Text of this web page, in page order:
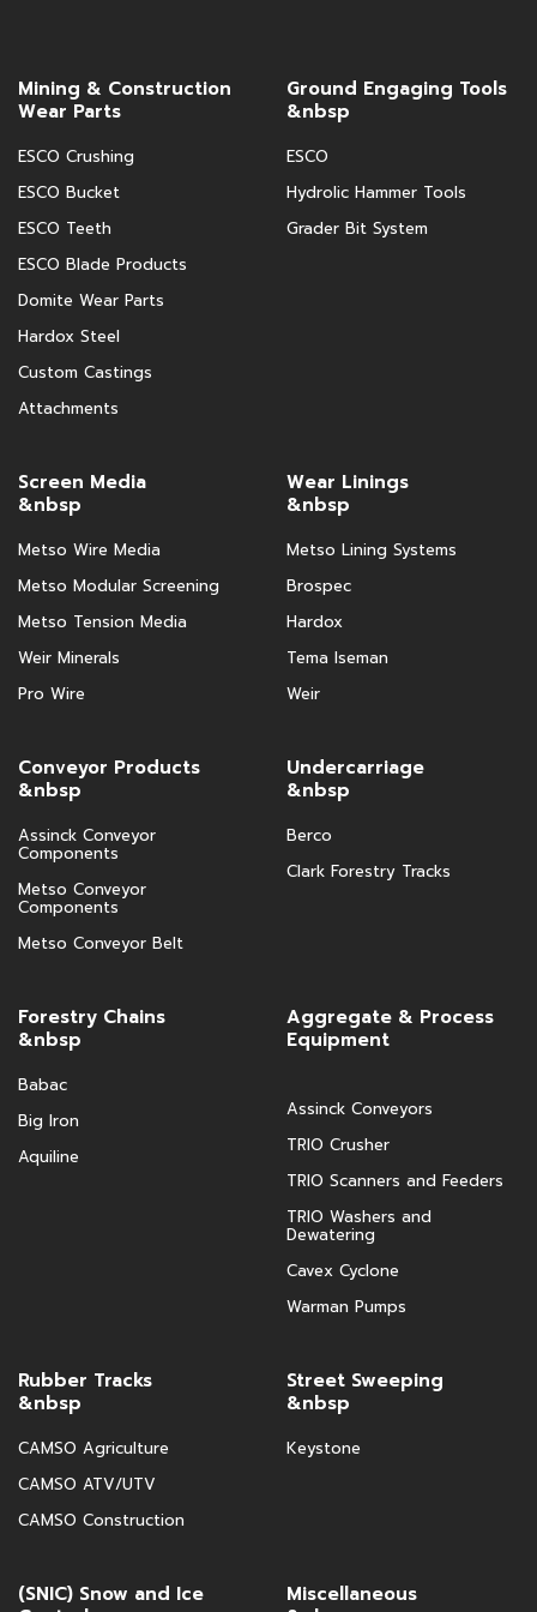
Mining & Construction
Wear Parts
ESCO Crushing
ESCO Bucket
ESCO Teeth
ESCO Blade Products
Domite Wear Parts
Hardox Steel
Custom Castings
Attachments
Ground Engaging Tools
&nbsp
ESCO
Hydrolic Hammer Tools
Grader Bit System
Screen Media
&nbsp
Metso Wire Media
Metso Modular Screening
Metso Tension Media
Weir Minerals
Pro Wire
Wear Linings
&nbsp
Metso Lining Systems
Brospec
Hardox
Tema Iseman
Weir
Conveyor Products
&nbsp
Assinck Conveyor
Components
Metso Conveyor
Components
Metso Conveyor Belt
Undercarriage
&nbsp
Berco
Clark Forestry Tracks
Forestry Chains
&nbsp
Babac
Big Iron
Aquiline
Aggregate & Process
Equipment
Assinck Conveyors
TRIO Crusher
TRIO Scanners and Feeders
TRIO Washers and
Dewatering
Cavex Cyclone
Warman Pumps
Rubber Tracks
&nbsp
CAMSO Agriculture
CAMSO ATV/UTV
CAMSO Construction
Street Sweeping
&nbsp
Keystone
(SNIC) Snow and Ice
Miscellaneous